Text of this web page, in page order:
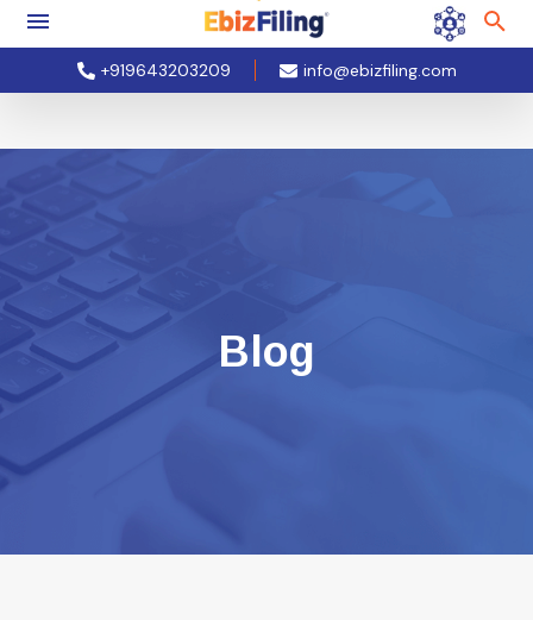
+919643203209 info@ebizfiling.com
Blog